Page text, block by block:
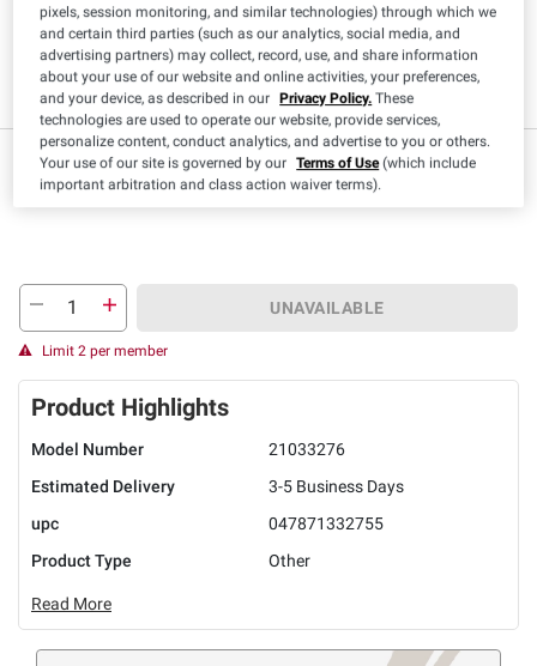
Member Only Price
Sign in to see price
UNAVAILABLE
Limit 2 per member
Product Highlights
Model Number
21033276
Estimated Delivery
3-5 Business Days
upc
047871332755
Product Type
Other
Read More
pixels, session monitoring, and similar technologies) through which we
and certain third parties (such as our analytics, social media, and
advertising partners) may collect, record, use, and share information
about your use of our website and online activities, your preferences,
and your device, as described in our Privacy Policy. These
technologies are used to operate our website, provide services,
personalize content, conduct analytics, and advertise to you or others.
Your use of our site is governed by our Terms of Use(which include
important arbitration and class action waiver terms).